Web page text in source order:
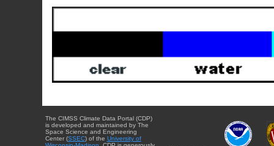
The CIMSS Climate Data Portal (CDP)
is developed and maintained by The
Space Science and Engineering
Center (SSEC) of the University of